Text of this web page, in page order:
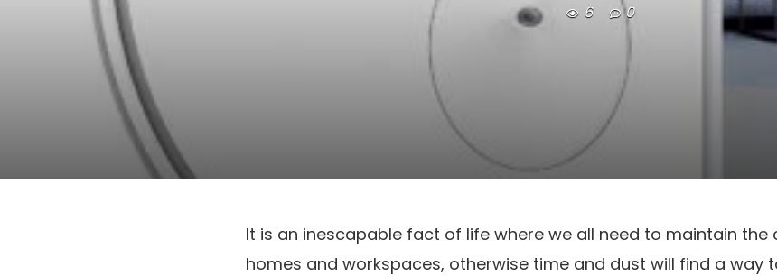
6 0
It is an inescapable fact of life where we all need to maintain the
homes and workspaces, otherwise time and dust will find a way